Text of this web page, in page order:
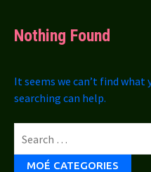
Nothing Found
It seems we can’t find what
searching can help.
for:
MOÉ CATEGORIES